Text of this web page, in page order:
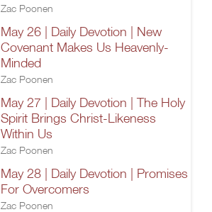
Zac Poonen
May 26 | Daily Devotion | New
Covenant Makes Us Heavenly-
Minded
Zac Poonen
May 27 | Daily Devotion | The Holy
Spirit Brings Christ-Likeness
Within Us
Zac Poonen
May 28 | Daily Devotion | Promises
For Overcomers
Zac Poonen